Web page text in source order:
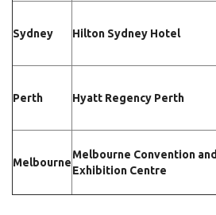
Sydney Hilton Sydney Hotel
Perth Hyatt Regency Perth
Melbourne
Melbourne Convention and
Exhibition Centre